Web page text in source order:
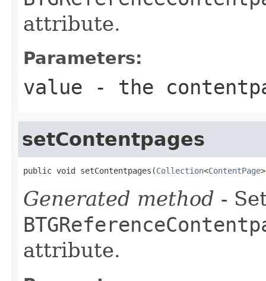
attribute.
Parameters:
value - the
setContentpages
public void setContentpages(Collection<ContentPage
Generated method -
attribute.